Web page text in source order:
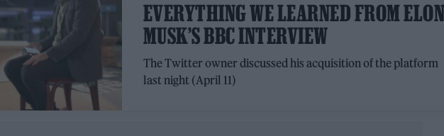
EVERYTHING WE LEARNED FROM
MUSK’S BBC INTERVIEW
The Twitter owner discussed his acquisition of the platform
last night (April 11)